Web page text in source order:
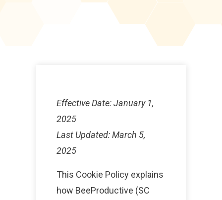
Effective Date: January 1,
2025
Last Updated: March 5,
2025
This Cookie Policy explains
how BeeProductive (SC